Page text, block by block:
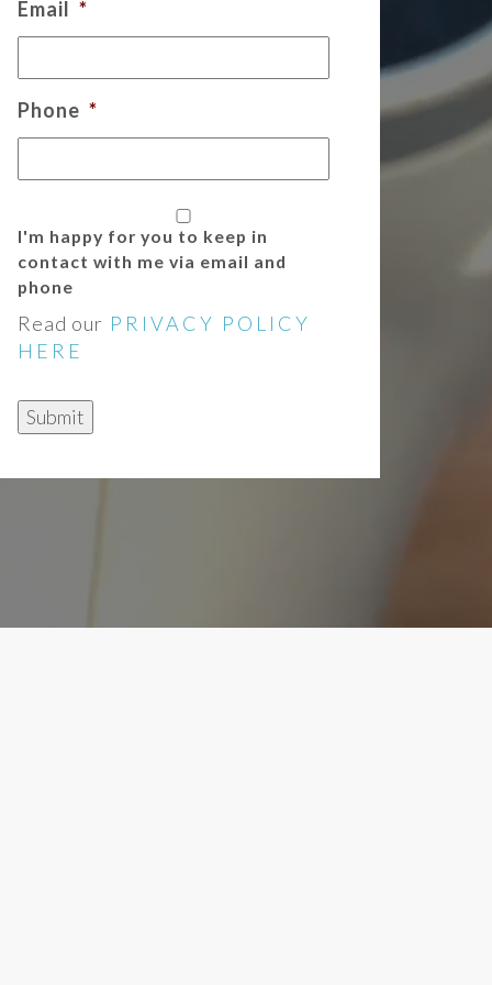
Email *
Phone *
I'm happy for you to keep in
contact with me via email and
phone
Read our PRIVACY POLICY
HERE
Submit